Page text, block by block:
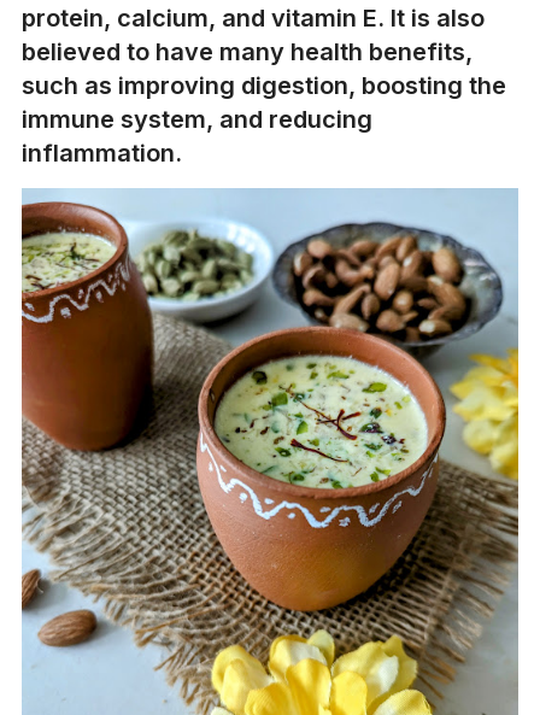
protein, calcium, and vitamin E. It is also
believed to have many health benefits,
such as improving digestion, boosting the
immune system, and reducing
inflammation.